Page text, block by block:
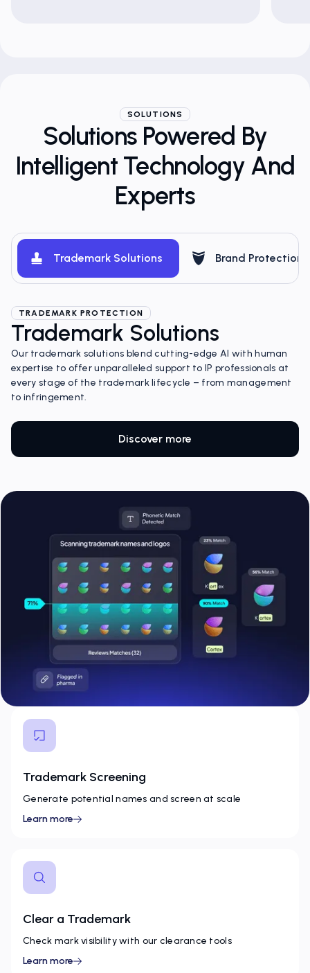
SOLUTIONS
Solutions Powered By
Intelligent Technology And
Experts
Trademark Solutions Brand Protection
TRADEMARK PROTECTION
Trademark Solutions
Our trademark solutions blend cutting-edge AI with human
expertise to offer unparalleled support to IP professionals at
every stage of the trademark lifecycle – from management
to infringement.
Discover more
Trademark Screening
Generate potential names and screen at scale
Learn more
Clear a Trademark
Check mark visibility with our clearance tools
Learn more